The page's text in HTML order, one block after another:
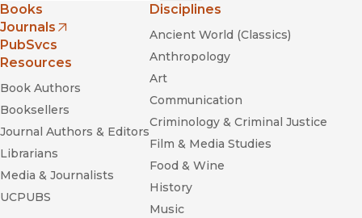
Books
Journals
(opens in new window)
PubSvcs
Resources
Book Authors
Booksellers
Journal Authors & Editors
Librarians
Media & Journalists
UCPUBS
Disciplines
Ancient World (Classics)
Anthropology
Art
Communication
Criminology & Criminal Justice
Film & Media Studies
Food & Wine
History
Music